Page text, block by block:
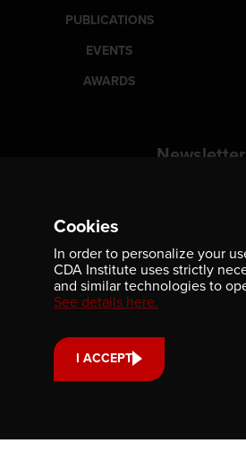
PUBLICATIONS
EVENTS
AWARDS
Newsletter
701-350 Sparks
Cookies
In order to personalize your
CDA Institute uses strictly
and similar technologies to
See details here.
I ACCEPT